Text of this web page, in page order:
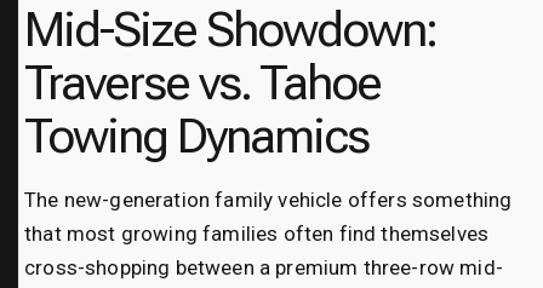
Mid-Size Showdown:
Traverse vs. Tahoe
Towing Dynamics
The new-generation family vehicle offers something
that most growing families often find themselves
cross-shopping between a premium three-row mid-